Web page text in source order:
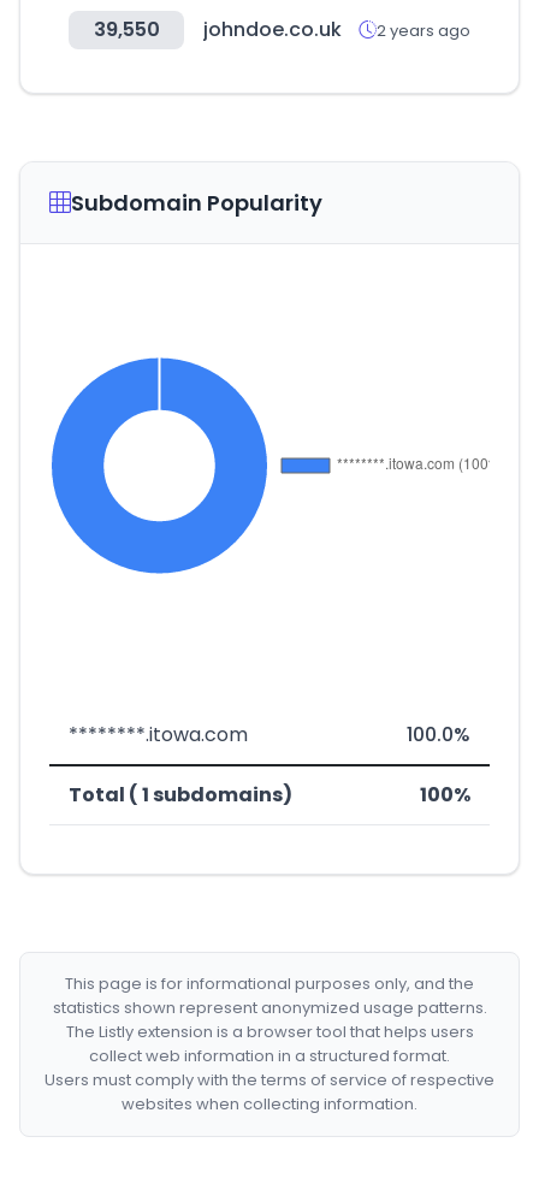
39,550 johndoe.co.uk 2 years ago
Subdomain Popularity
********.itowa.com 100.0%
Total ( 1 subdomains) 100%
This page is for informational purposes only, and the
statistics shown represent anonymized usage patterns.
The Listly extension is a browser tool that helps users
collect web information in a structured format.
Users must comply with the terms of service of respective
websites when collecting information.